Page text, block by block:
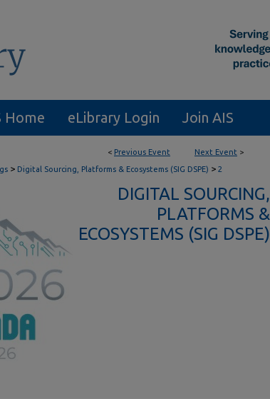
Home eLibrary Login Join AIS
< Previous Event Next Event >
> Digital Sourcing, Platforms & Ecosystems (SIG DSPE) > 2
DIGITAL SOURCING,
PLATFORMS &
ECOSYSTEMS (SIG DSPE)